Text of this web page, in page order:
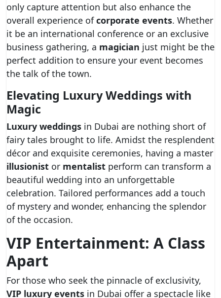
only capture attention but also enhance the
overall experience ofcorporate events. Whether
it be an international conference or an exclusive
business gathering, a magician just might be the
perfect addition to ensure your event becomes
the talk of the town.
Elevating Luxury Weddings with
Magic
Luxury weddings in Dubai are nothing short of
fairy tales brought to life. Amidst the resplendent
décor and exquisite ceremonies, having a master
illusionist or mentalist perform can transform a
beautiful wedding into an unforgettable
celebration. Tailored performances add a touch
of mystery and wonder, enhancing the splendor
of the occasion.
VIP Entertainment: A Class
Apart
For those who seek the pinnacle of exclusivity,
VIP luxury events in Dubai offer a spectacle like